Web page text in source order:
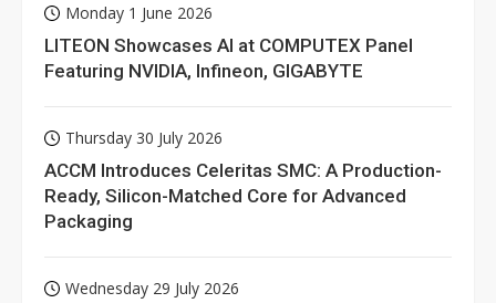
Monday 1 June 2026
LITEON Showcases AI at COMPUTEX Panel
Featuring NVIDIA, Infineon, GIGABYTE
Thursday 30 July 2026
ACCM Introduces Celeritas SMC: A Production-
Ready, Silicon-Matched Core for Advanced
Packaging
Wednesday 29 July 2026